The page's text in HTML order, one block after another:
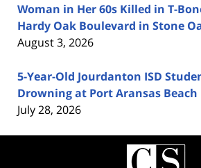
Woman in Her 60s Killed in T-
Hardy Oak Boulevard in Stone
August 3, 2026
5-Year-Old Jourdanton ISD
Drowning at Port Aransas Beach
July 28, 2026
Contact